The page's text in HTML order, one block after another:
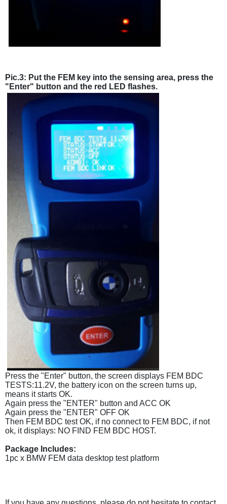
Pic.3: Put the FEM key into the sensing area, press the
"Enter" button and the red LED flashes.
Press the "Enter" button, the screen displays FEM BDC
TESTS:11.2V, the battery icon on the screen turns up,
means it starts OK.
Again press the "ENTER" button and ACC OK
Again press the "ENTER" OFF OK
Then FEM BDC test OK, if no connect to FEM BDC, if not
ok, it displays: NO FIND FEM BDC HOST.
Package Includes:
1pc x BMW FEM data desktop test platform